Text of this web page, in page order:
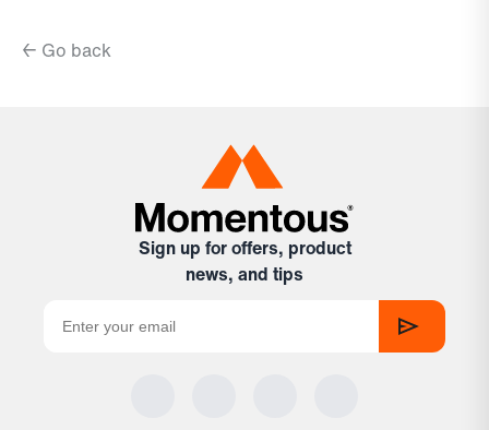
← Go back
Sign up for offers, product
news, and tips